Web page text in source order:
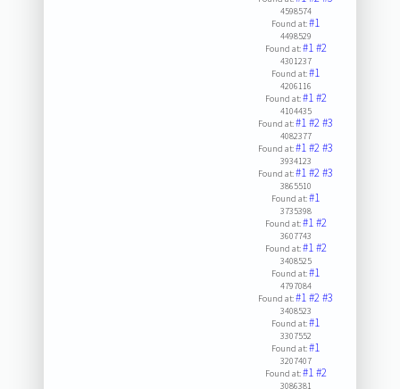
4598574
Found at:#1
4498529
Found at:#1#2
4301237
Found at:#1
4206116
Found at:#1#2
4104435
Found at:#1#2#3
4082377
Found at:#1#2#3
3934123
Found at:#1#2#3
3865510
Found at:#1
3735398
Found at:#1#2
3607743
Found at:#1#2
3408525
Found at:#1
4797084
Found at:#1#2#3
3408523
Found at:#1
3307552
Found at:#1
3207407
Found at:#1#2
3086381